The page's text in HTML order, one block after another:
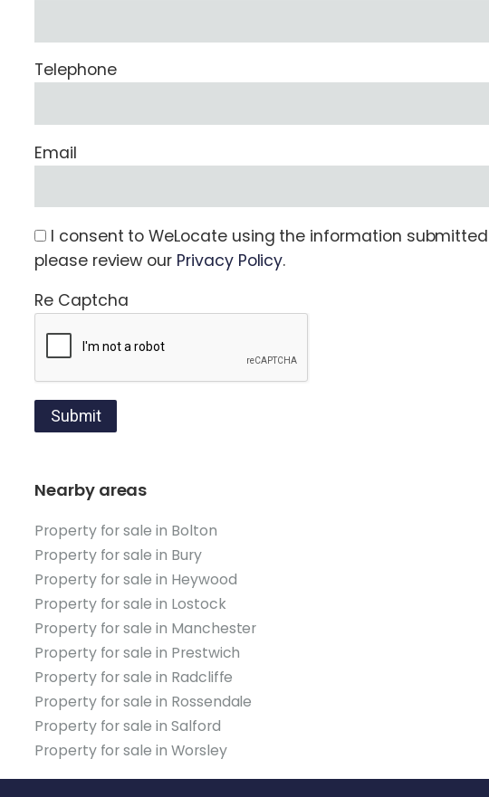
Telephone
Email
I consent to WeLocate using the information
please review our Privacy Policy.
Re Captcha
Submit
Nearby areas
Property for sale in Bolton
Property for sale in Bury
Property for sale in Heywood
Property for sale in Lostock
Property for sale in Manchester
Property for sale in Prestwich
Property for sale in Radcliffe
Property for sale in Rossendale
Property for sale in Salford
Property for sale in Worsley